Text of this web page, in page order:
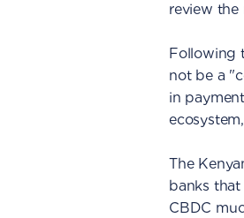
review the
Following
not be a
in
The
banks that
CBDC